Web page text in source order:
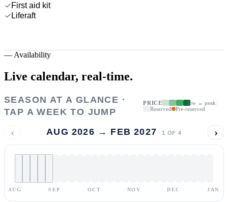
First aid kit
Liferaft
— Availability
Live calendar, real-time.
SEASON AT A GLANCE ·
TAP A WEEK TO JUMP
PRICE
low → peak
Reserved
Pre-reserved
‹ AUG 2026 → FEB 2027 1 OF 4 ›
AUG SEP OCT NOV DEC JAN